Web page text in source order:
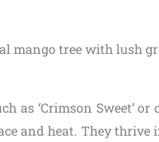
as ‘Crimson Sweet’ or
and heat. They thrive